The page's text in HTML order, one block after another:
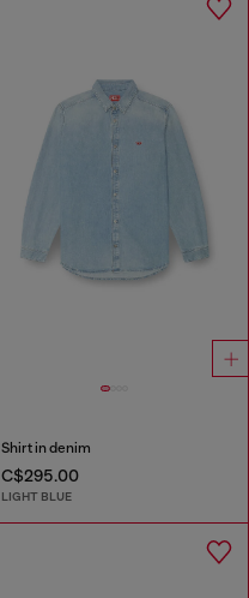
Shirt in denim
C$295.00
LIGHT BLUE